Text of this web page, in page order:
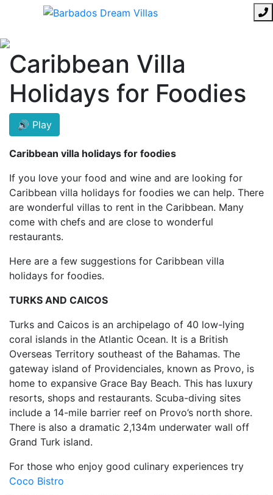
Caribbean Villa
Holidays for Foodies
🔊 Play
Caribbean villa holidays for foodies
If you love your food and wine and are looking for
Caribbean villa holidays for foodies we can help. There
are wonderful villas to rent in the Caribbean. Many
come with chefs and are close to wonderful
restaurants.
Here are a few suggestions for Caribbean villa
holidays for foodies.
TURKS AND CAICOS
Turks and Caicos is an archipelago of 40 low-lying
coral islands in the Atlantic Ocean. It is a British
Overseas Territory southeast of the Bahamas. The
gateway island of Providenciales, known as Provo, is
home to expansive Grace Bay Beach. This has luxury
resorts, shops and restaurants. Scuba-diving sites
include a 14-mile barrier reef on Provo’s north shore.
There is also a dramatic 2,134m underwater wall off
Grand Turk island.
For those who enjoy good culinary experiences try
Coco Bistro